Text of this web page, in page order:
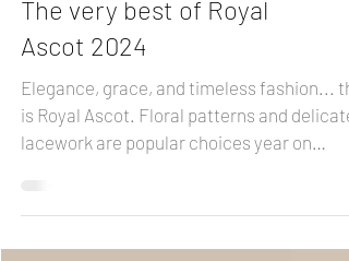
The very best of Royal
Ascot 2024
Elegance, grace, and timeless fashion...
is Royal Ascot. Floral patterns and delicate
year....